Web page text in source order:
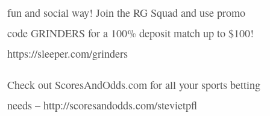
fun and social way! Join the RG Squad and use promo
code GRINDERS for a 100% deposit match up to $100!
https://sleeper.com/grinders
Check out ScoresAndOdds.com for all your sports betting
needs – http://scoresandodds.com/stevietpfl